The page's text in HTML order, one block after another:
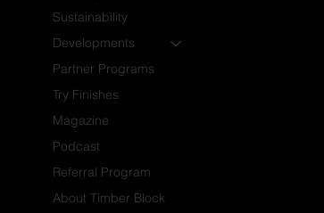
Sustainability
Developments
Partner Programs
Try Finishes
Magazine
Podcast
Referral Program
About Timber Block